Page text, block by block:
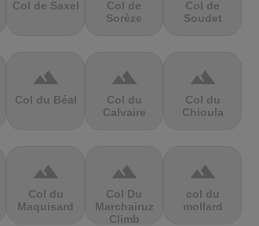
Col de Saxel
Col de
Sorèze
Col de
Soudet
terrain
Col du Béal
terrain
Col du
Calvaire
terrain
Col du
Chioula
terrain
Col du
Maquisard
terrain
Col Du
Marchairuz
Climb
terrain
col du
mollard